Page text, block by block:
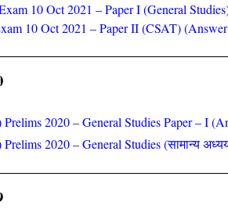
10 Oct 2021 – Paper I (General
10 Oct 2021 – Paper II (CSAT)
2020 – General Studies Paper – I
2020 – General Studies (सामान्य